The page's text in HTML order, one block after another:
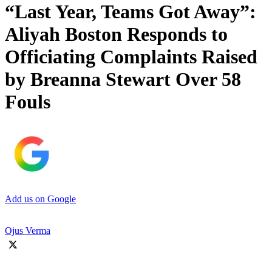
“Last Year, Teams Got Away”:
Aliyah Boston Responds to
Officiating Complaints Raised
by Breanna Stewart Over 58
Fouls
Add us on Google
Ojus Verma